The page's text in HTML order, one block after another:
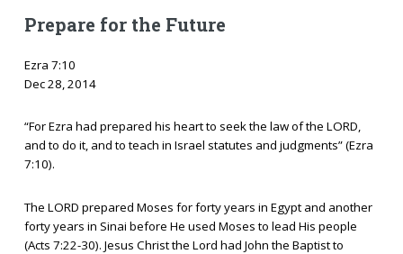
Prepare for the Future
Ezra 7:10
Dec 28, 2014
“For Ezra had prepared his heart to seek the law of the LORD,
and to do it, and to teach in Israel statutes and judgments” (Ezra
7:10).
The LORD prepared Moses for forty years in Egypt and another
forty years in Sinai before He used Moses to lead His people
(Acts 7:22-30). Jesus Christ the Lord had John the Baptist to